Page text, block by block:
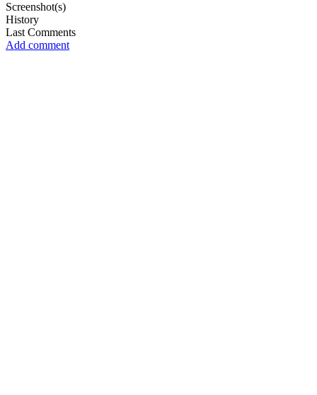
Screenshot(s)
History
Last Comments
Add comment